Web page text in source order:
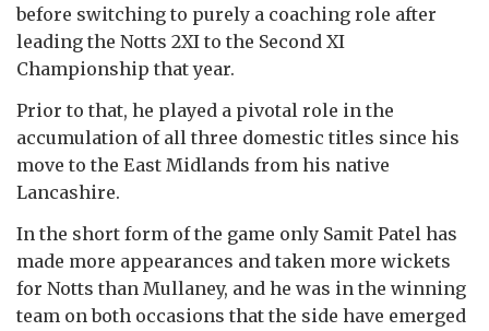
before switching to purely a coaching role after
leading the Notts 2XI to the Second XI
Championship that year.
Prior to that, he played a pivotal role in the
accumulation of all three domestic titles since his
move to the East Midlands from his native
Lancashire.
In the short form of the game only Samit Patel has
made more appearances and taken more wickets
for Notts than Mullaney, and he was in the winning
team on both occasions that the side have emerged